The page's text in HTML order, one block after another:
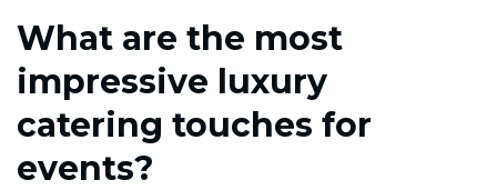
What are the most
impressive luxury
catering touches for
events?